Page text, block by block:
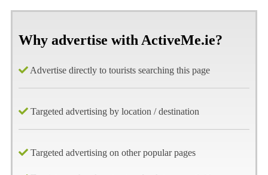
Why advertise with ActiveMe.ie?
Advertise directly to tourists searching this page
Targeted advertising by location / destination
Targeted advertising on other popular pages